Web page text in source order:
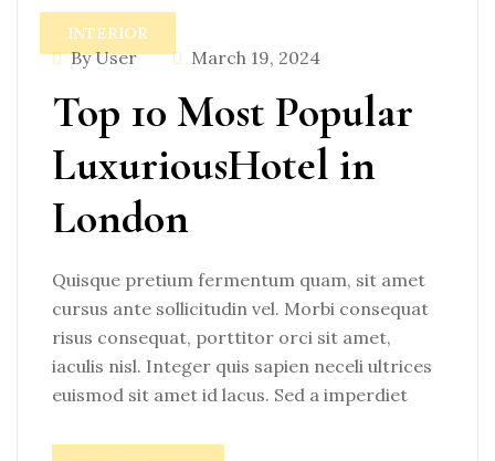
INTERIOR
By User March 19, 2024
Top 10 Most Popular
LuxuriousHotel in
London
Quisque pretium fermentum quam, sit amet
cursus ante sollicitudin vel. Morbi consequat
risus consequat, porttitor orci sit amet,
iaculis nisl. Integer quis sapien neceli ultrices
euismod sit amet id lacus. Sed a imperdiet